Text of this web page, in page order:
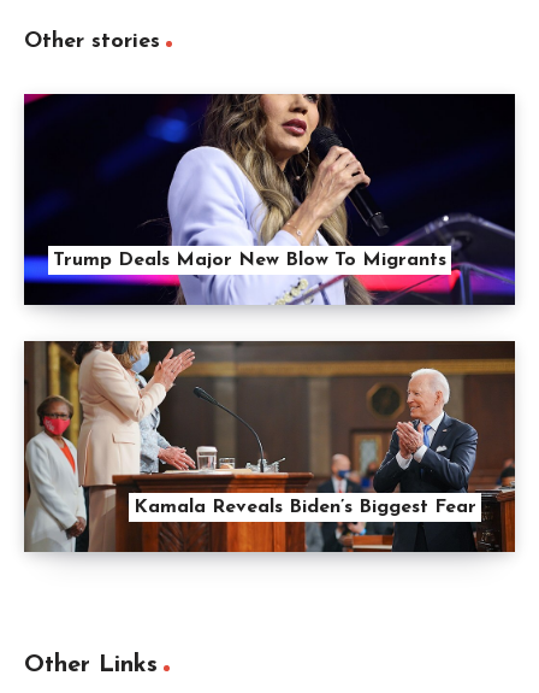
Other stories
Trump Deals Major New Blow To Migrants
Kamala Reveals Biden’s Biggest Fear
Other Links